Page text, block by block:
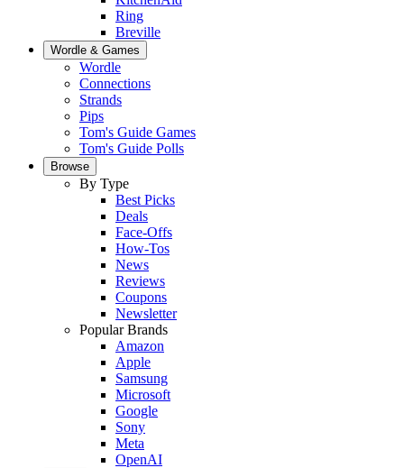
Ring
Breville
Wordle & Games
Wordle
Connections
Strands
Pips
Tom's Guide Games
Tom's Guide Polls
Browse
By Type
Best Picks
Deals
Face-Offs
How-Tos
News
Reviews
Coupons
Newsletter
Popular Brands
Amazon
Apple
Samsung
Microsoft
Google
Sony
Meta
OpenAI